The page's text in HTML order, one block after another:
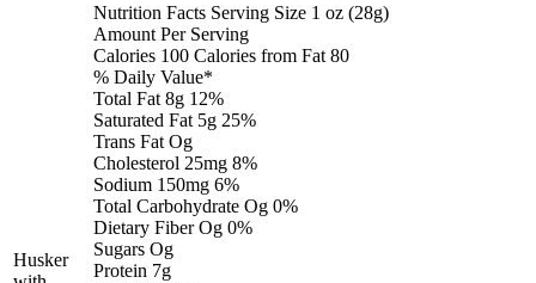
Husker
Nutrition Facts Serving Size 1 oz (28g)
Amount Per Serving
Calories 100 Calories from Fat 80
% Daily Value*
Total Fat 8g 12%
Saturated Fat 5g 25%
Trans Fat Og
Cholesterol 25mg 8%
Sodium 150mg 6%
Total Carbohydrate Og 0%
Dietary Fiber Og 0%
Sugars Og
Protein 7g